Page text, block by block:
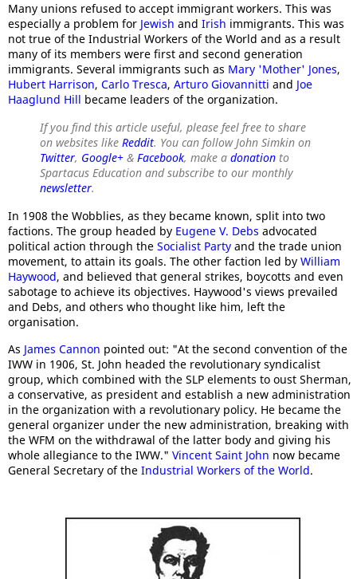
Many unions refused to accept immigrant workers. This was
especially a problem for Jewish and Irish immigrants. This was
not true of the Industrial Workers of the World and as a result
many of its members were first and second generation
immigrants. Several immigrants such as Mary 'Mother' Jones,
Hubert Harrison, Carlo Tresca, Arturo Giovannitti and Joe
Haaglund Hill became leaders of the organization.
If you find this article useful, please feel free to share
on websites like Reddit. You can follow John Simkin on
Twitter, Google+ & Facebook, make a donation to
Spartacus Education and subscribe to our monthly
newsletter.
In 1908 the Wobblies, as they became known, split into two
factions. The group headed by Eugene V. Debs advocated
political action through the Socialist Party and the trade union
movement, to attain its goals. The other faction led by William
Haywood, and believed that general strikes, boycotts and even
sabotage to achieve its objectives. Haywood's views prevailed
and Debs, and others who thought like him, left the
organisation.
As James Cannon pointed out: "At the second convention of the
IWW in 1906, St. John headed the revolutionary syndicalist
group, which combined with the SLP elements to oust Sherman,
a conservative, as president and establish a new administration
in the organization with a revolutionary policy. He became the
general organizer under the new administration, breaking with
the WFM on the withdrawal of the latter body and giving his
whole allegiance to the IWW." Vincent Saint John now became
General Secretary of the Industrial Workers of the World.